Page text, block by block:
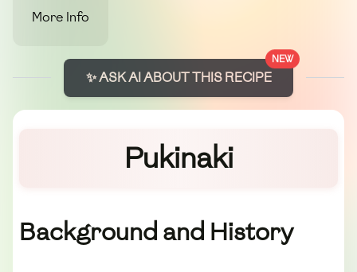
More Info
NEW
✨ ASK AI ABOUT THIS RECIPE
Pukinaki
Background and History